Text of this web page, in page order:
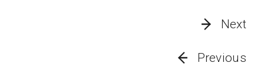
Next
Previous